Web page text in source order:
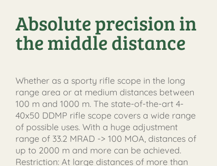
Absolute precision in
the middle distance
Whether as a sporty rifle scope in the long
range area or at medium distances between
100 m and 1000 m. The state-of-the-art 4-
40x50 DDMP rifle scope covers a wide range
of possible uses. With a huge adjustment
range of 33.2 MRAD -> 100 MOA, distances of
up to 2000 m and more can be achieved.
Restriction: At large distances of more than